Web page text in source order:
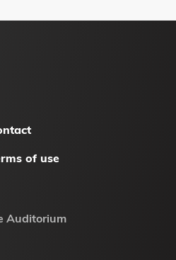
of use
Auditorium